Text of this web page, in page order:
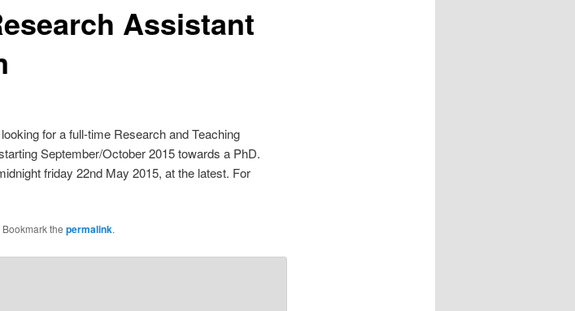
Assistant
for a full-time Research and Teaching
September/October 2015 towards a PhD.
friday 22nd May 2015, at the latest. For
Bookmark the permalink.